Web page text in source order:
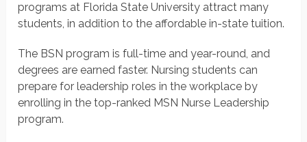
programs at Florida State University attract many
students, in addition to the affordable in-state tuition.
The BSN program is full-time and year-round, and
degrees are earned faster. Nursing students can
prepare for leadership roles in the workplace by
enrolling in the top-ranked MSN Nurse Leadership
program.